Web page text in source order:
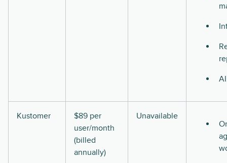
AI
Kustomer
$89 per
user/month
(billed
annually)
Unavailable